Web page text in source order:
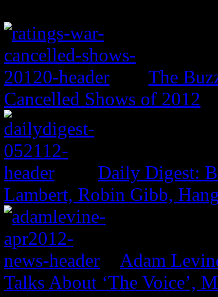
The
Cancelled Shows of 2012
Daily Digest:
Lambert, Robin Gibb,
Adam
Talks About ‘The Voice’,